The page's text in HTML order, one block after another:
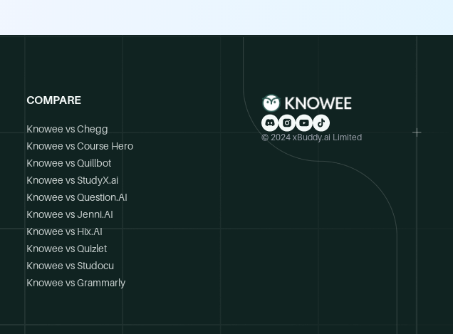
COMPARE
Knowee vs Chegg
Knowee vs Course Hero
Knowee vs Quillbot
Knowee vs StudyX.ai
Knowee vs Question.AI
Knowee vs Jenni.AI
Knowee vs Hix.AI
Knowee vs Quizlet
Knowee vs Studocu
Knowee vs Grammarly
© 2024 xBuddy.ai Limited